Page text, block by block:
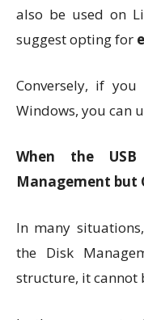
also be used on
suggest opting for
Conversely, if
Windows, you can
When the
Management but
In many
the Disk
structure, it cannot